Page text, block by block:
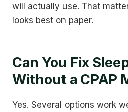
will actually use. That
looks best on paper.
Can You Fix
Without a CPAP
Yes. Several options work